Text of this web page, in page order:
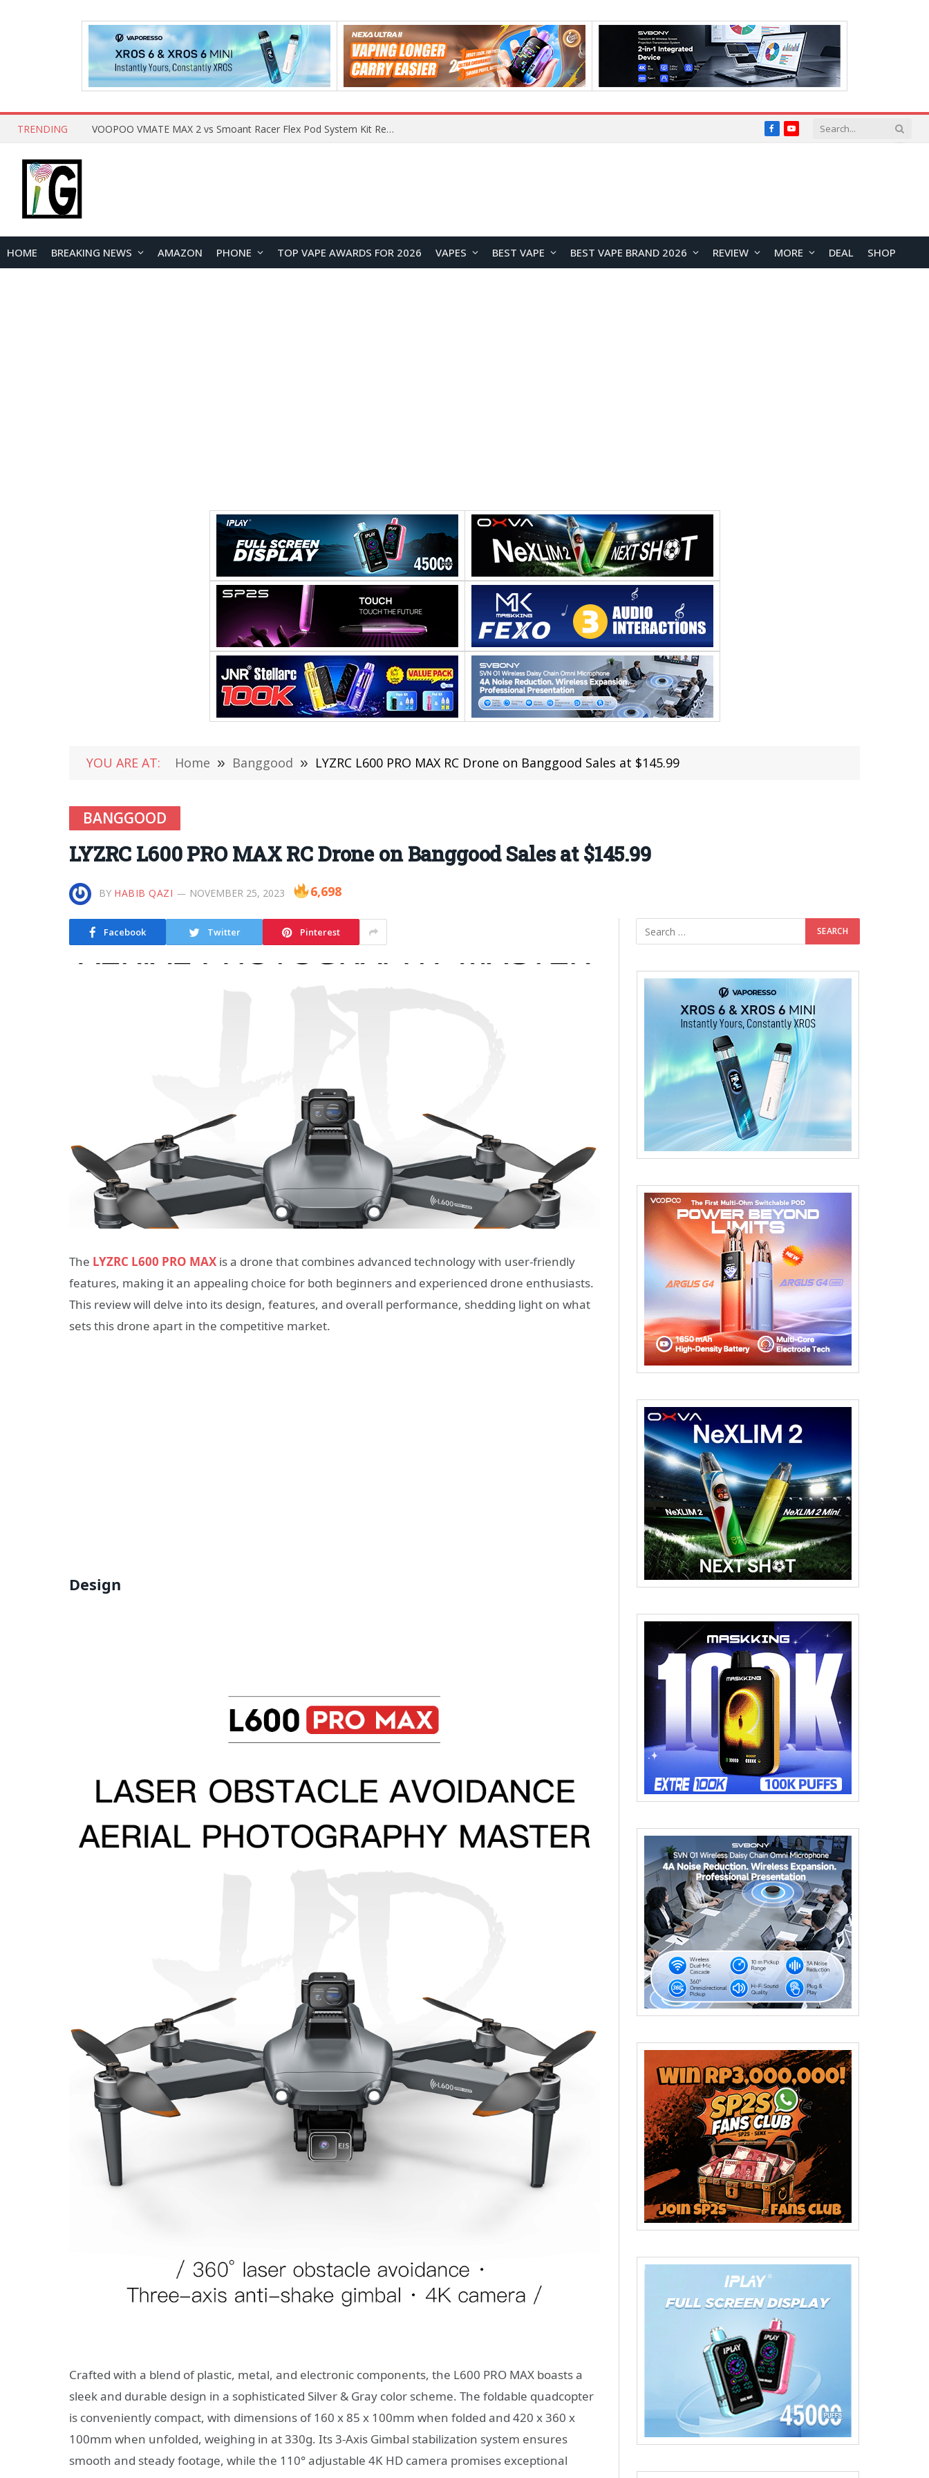
TRENDING What Are The Features Of Cryptocurrency, And What Are The Benefits Of Investing In Them? FacebookYouTube
HOME BREAKING NEWS AMAZON PHONE TOP VAPE AWARDS FOR 2026 VAPES BEST VAPE BEST VAPE BRAND 2026 REVIEW MORE DEAL SHOP
YOU ARE AT: Home » Banggood » LYZRC L600 PRO MAX RC Drone on Banggood Sales at $145.99
BANGGOOD
LYZRC L600 PRO MAX RC Drone on Banggood Sales at $145.99
BY HABIB QAZI NOVEMBER 25, 2023 6,698
Facebook Twitter Pinterest
The LYZRC L600 PRO MAX is a drone that combines advanced technology with user-friendly
features, making it an appealing choice for both beginners and experienced drone enthusiasts.
This review will delve into its design, features, and overall performance, shedding light on what
sets this drone apart in the competitive market.
Design
Crafted with a blend of plastic, metal, and electronic components, the L600 PRO MAX boasts a
sleek and durable design in a sophisticated Silver & Gray color scheme. The foldable quadcopter
is conveniently compact, with dimensions of 160 x 85 x 100mm when folded and 420 x 360 x
100mm when unfolded, weighing in at 330g. Its 3-Axis Gimbal stabilization system ensures
smooth and steady footage, while the 110° adjustable 4K HD camera promises exceptional